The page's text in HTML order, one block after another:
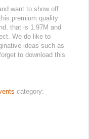
want to show off
premium quality
that is 1.97M and
We do like to
ideas such as
to download this
category: